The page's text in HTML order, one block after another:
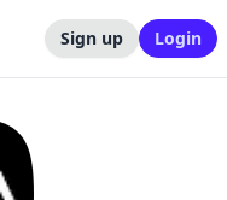
Sign up Login